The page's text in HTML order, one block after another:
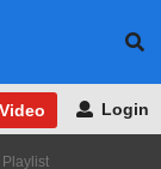
Login